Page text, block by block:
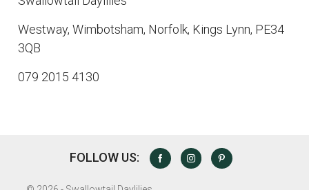
Westway, Wimbotsham, Norfolk, Kings Lynn, PE34
3QB
079 2015 4130
FOLLOW US: FACEBOOK INSTAGRAMPINTEREST